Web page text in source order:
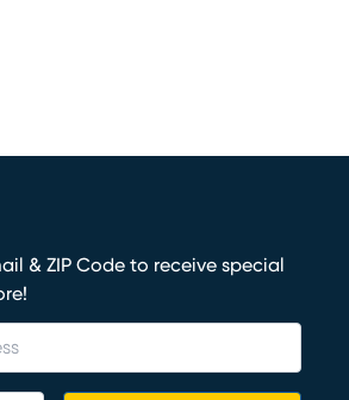
& ZIP Code to receive special